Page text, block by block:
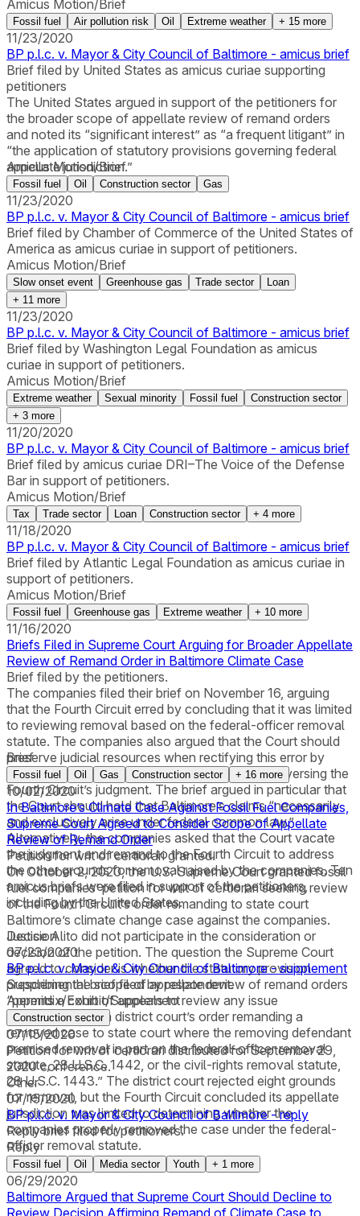
Amicus Motion/Brief
Fossil fuel Air pollution risk Oil Extreme weather + 15 more
11/23/2020
BP p.l.c. v. Mayor & City Council of Baltimore - amicus brief
Brief filed by United States as amicus curiae supporting
petitioners
The United States argued in support of the petitioners for
the broader scope of appellate review of remand orders
and noted its “significant interest” as “a frequent litigant” in
“the application of statutory provisions governing federal
appellate jurisdiction.”
Amicus Motion/Brief
Fossil fuel Oil Construction sector Gas
11/23/2020
BP p.l.c. v. Mayor & City Council of Baltimore - amicus brief
Brief filed by Chamber of Commerce of the United States of
America as amicus curiae in support of petitioners.
Amicus Motion/Brief
Slow onset event Greenhouse gas Trade sector
Loan
+ 11 more
11/23/2020
BP p.l.c. v. Mayor & City Council of Baltimore - amicus brief
Brief filed by Washington Legal Foundation as amicus
curiae in support of petitioners.
Amicus Motion/Brief
Extreme weather Sexual minority Fossil fuel
Construction sector
+ 3 more
11/20/2020
BP p.l.c. v. Mayor & City Council of Baltimore - amicus brief
Brief filed by amicus curiae DRI–The Voice of the Defense
Bar in support of petitioners.
Amicus Motion/Brief
Tax Trade sector Loan Construction sector + 4 more
11/18/2020
BP p.l.c. v. Mayor & City Council of Baltimore - amicus brief
Brief filed by Atlantic Legal Foundation as amicus curiae in
support of petitioners.
Amicus Motion/Brief
Fossil fuel Greenhouse gas Extreme weather + 10 more
11/16/2020
Briefs Filed in Supreme Court Arguing for Broader Appellate
Review of Remand Order in Baltimore Climate Case
Brief filed by the petitioners.
The companies filed their brief on November 16, arguing
that the Fourth Circuit erred by concluding that it was limited
to reviewing removal based on the federal-officer removal
statute. The companies also argued that the Court should
preserve judicial resources when rectifying this error by
addressing the other grounds for removal and reversing the
Fourth Circuit’s judgment. The brief argued in particular that
the Court should hold that Baltimore’s claims “necessarily
and exclusively arise under federal common law.”
Alternatively, the companies asked that the Court vacate
the judgment and remand to the Fourth Circuit to address
the other grounds for removal raised by the companies. Ten
amicus briefs were filed in support of the petitioners,
including by the United States.
Brief
Fossil fuel Oil Gas Construction sector + 16 more
10/02/2020
In Baltimore’s Climate Case Against Fossil Fuel Companies,
Supreme Court Agreed to Consider Scope of Appellate
Review of Remand Order
Petition for writ of certiorari granted.
On October 2, 2020, the U.S. Supreme Court granted fossil
fuel companies’ petition for writ of certiorari seeking review
of the Fourth Circuit’s order remanding to state court
Baltimore’s climate change case against the companies.
Justice Alito did not participate in the consideration or
decision of the petition. The question the Supreme Court
agreed to consider is whether the statutory provision
prescribing the scope of appellate review of remand orders
“permits a court of appeals to review any issue
encompassed in a district court’s order remanding a
removed case to state court where the removing defendant
premised removal in part on the federal-officer removal
statute, 28 U.S.C. 1442, or the civil-rights removal statute,
28 U.S.C. 1443.” The district court rejected eight grounds
for removal, but the Fourth Circuit concluded its appellate
jurisdiction was limited to determining whether the
companies properly removed the case under the federal-
officer removal statute.
Decision
07/23/2020
BP p.l.c. v. Mayor & City Council of Baltimore - supplement
Supplemental brief filed by respondent.
Appendix/Exhibit/Supplement
Construction sector
07/15/2020
Petition for writ of certiorari distributed for September 29,
2020 conference.
Other
07/15/2020
BP p.l.c. v. Mayor & City Council of Baltimore - reply
Reply brief filed for petitioners.
Reply
Fossil fuel Oil Media sector Youth + 1 more
06/29/2020
Baltimore Argued that Supreme Court Should Decline to